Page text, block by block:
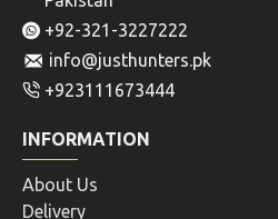
+92-321-3227222
info@justhunters.pk
+923111673444
INFORMATION
About Us
Delivery